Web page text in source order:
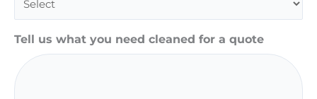
Tell us what you need cleaned for a quote